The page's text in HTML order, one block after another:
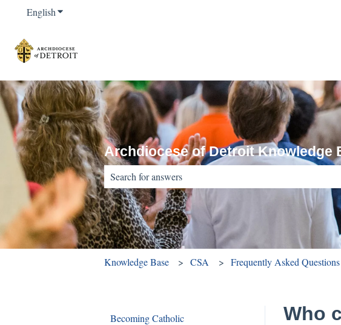
EnglishShow submenu for translations
Archdiocese of Detroit Knowledge
There are no suggestions because the search field is
Knowledge Base CSA Frequently Asked Questions
Who
Becoming Catholic